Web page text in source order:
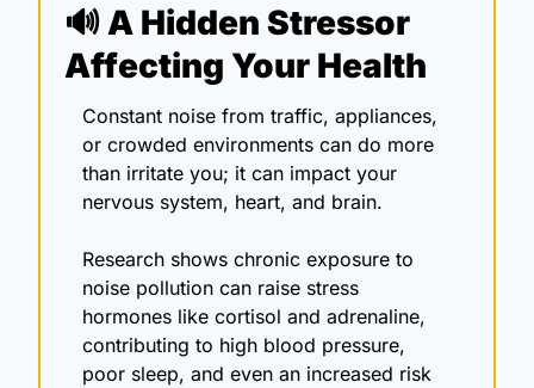
🔊 A Hidden Stressor
Affecting Your Health
Constant noise from traffic, appliances,
or crowded environments can do more
than irritate you; it can impact your
nervous system, heart, and brain.
Research shows chronic exposure to
noise pollution can raise stress
hormones like cortisol and adrenaline,
contributing to high blood pressure,
poor sleep, and even an increased risk